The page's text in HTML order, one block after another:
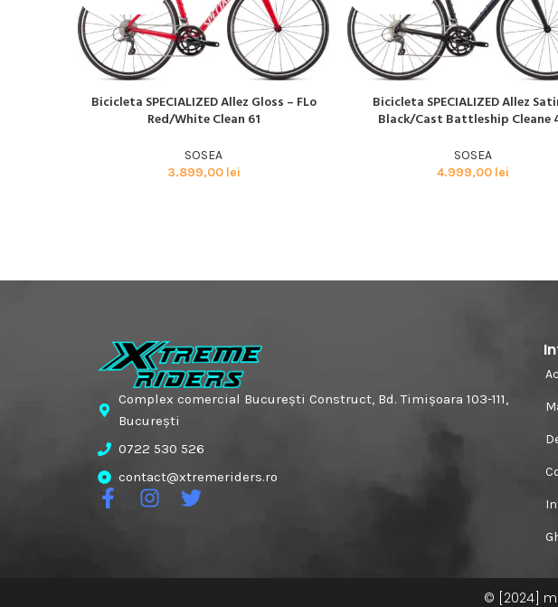
CITEȘTE MAI MULT
Bicicleta SPECIALIZED Allez Gloss – FLo
Red/White Clean 61
SOSEA
3.899,00 lei
CITEȘTE MAI MULT
Bicicleta SPECIALIZED Allez
Black/Cast Battleship Cleane
SOSEA
4.999,00 lei
Complex comercial București Construct, Bd. Timișoara 103-111,
București
0722 530 526
contact@xtremeriders.ro
© [2024]